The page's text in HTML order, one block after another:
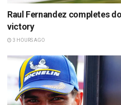
Raul Fernandez completes
victory
3 HOURS AGO